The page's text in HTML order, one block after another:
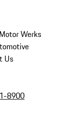
Motor Werks
Us
8900